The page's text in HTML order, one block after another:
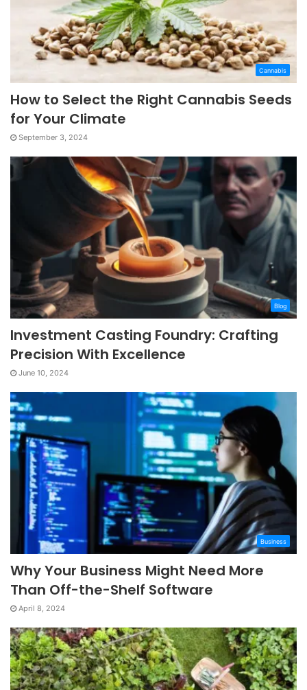
Cannabis
How to Select the Right Cannabis Seeds
for Your Climate
September 3, 2024
Blog
Investment Casting Foundry: Crafting
Precision With Excellence
June 10, 2024
Business
Why Your Business Might Need More
Than Off-the-Shelf Software
April 8, 2024